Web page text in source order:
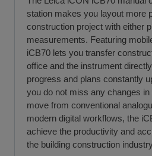
404888 or email us at
station makes you layout more
construction project with either
measurements. Featuring
iCB70 lets you transfer
office and the instrument
progress and plans constantly
you do not miss any changes
move from conventional
modern digital workflows, the
achieve the productivity and
the building construction